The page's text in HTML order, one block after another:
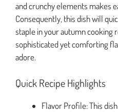
and crunchy elements makes
Consequently, this dish will
staple in your autumn cooking
sophisticated yet comforting
adore.
Quick Recipe Highlights
Flavor Profile: This